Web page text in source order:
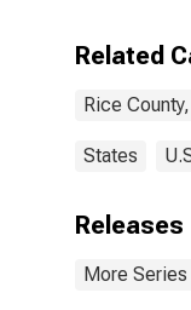
Related
Rice
States
Releases
More